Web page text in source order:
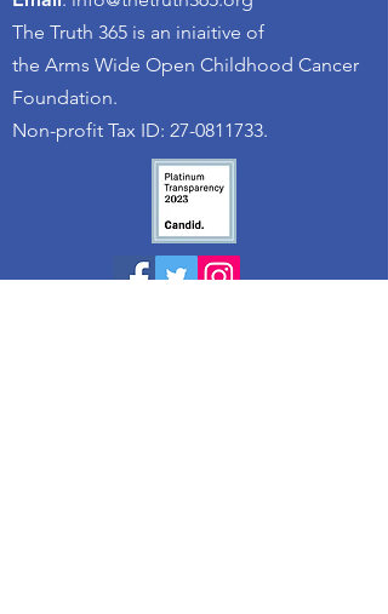
The Truth 365 is an iniaitive of
the Arms Wide Open Childhood Cancer
Foundation.
Non-profit Tax ID: 27-0811733.